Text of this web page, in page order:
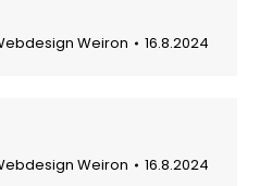
Weiron 16.8.2024
Weiron 16.8.2024